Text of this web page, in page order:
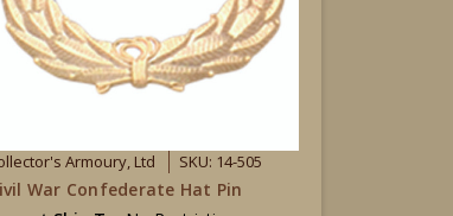
Armoury, Ltd SKU: 14-505
War Confederate Hat Pin